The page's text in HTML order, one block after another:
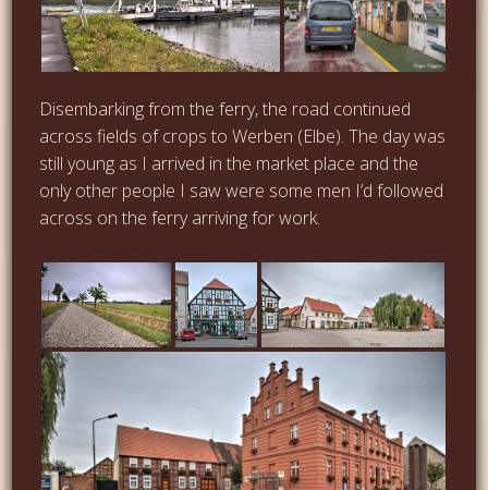
Disembarking from the ferry, the road continued
across fields of crops to Werben (Elbe). The day was
still young as I arrived in the market place and the
only other people I saw were some men I’d followed
across on the ferry arriving for work.